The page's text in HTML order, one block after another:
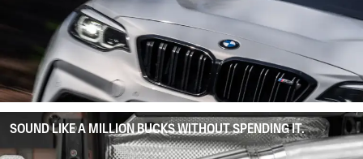
SOUND LIKE A MILLION BUCKS WITHOUT SPENDING IT.